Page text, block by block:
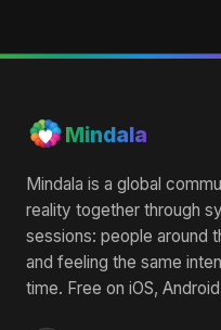
Mindala
Mindala is a global
reality together through
sessions: people around
and feeling the same
time. Free on iOS,